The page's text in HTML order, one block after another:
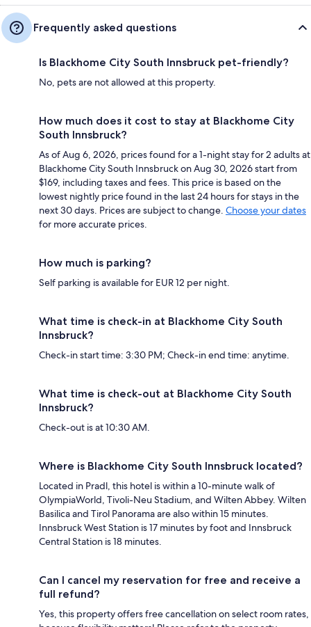
Frequently asked questions
Is Blackhome City South Innsbruck pet-friendly?
No, pets are not allowed at this property.
How much does it cost to stay at Blackhome City
South Innsbruck?
As of Aug 6, 2026, prices found for a 1-night stay for 2 adults at
Blackhome City South Innsbruck on Aug 30, 2026 start from
$169, including taxes and fees. This price is based on the
lowest nightly price found in the last 24 hours for stays in the
next 30 days. Prices are subject to change. Choose your dates
for more accurate prices.
How much is parking?
Self parking is available for EUR 12 per night.
What time is check-in at Blackhome City South
Innsbruck?
Check-in start time: 3:30 PM; Check-in end time: anytime.
What time is check-out at Blackhome City South
Innsbruck?
Check-out is at 10:30 AM.
Where is Blackhome City South Innsbruck located?
Located in Pradl, this hotel is within a 10-minute walk of
OlympiaWorld, Tivoli-Neu Stadium, and Wilten Abbey. Wilten
Basilica and Tirol Panorama are also within 15 minutes.
Innsbruck West Station is 17 minutes by foot and Innsbruck
Central Station is 18 minutes.
Can I cancel my reservation for free and receive a
full refund?
Yes, this property offers free cancellation on select room rates,